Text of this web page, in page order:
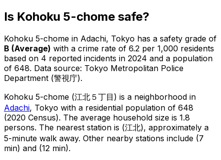
Is Kohoku 5-chome safe?
Kohoku 5-chome in Adachi, Tokyo has a safety grade of
B (Average) with a crime rate of 6.2 per 1,000 residents
based on 4 reported incidents in 2024 and a population
of 648. Data source: Tokyo Metropolitan Police
Department (警視庁).
Kohoku 5-chome (江北５丁目 ) is a neighborhood in
Adachi, Tokyo with a residential population of 648
(2020 Census). The average household size is 1.8
persons. The nearest station is (江北), approximately a
5-minute walk away. Other nearby stations include (7
min) and (12 min).